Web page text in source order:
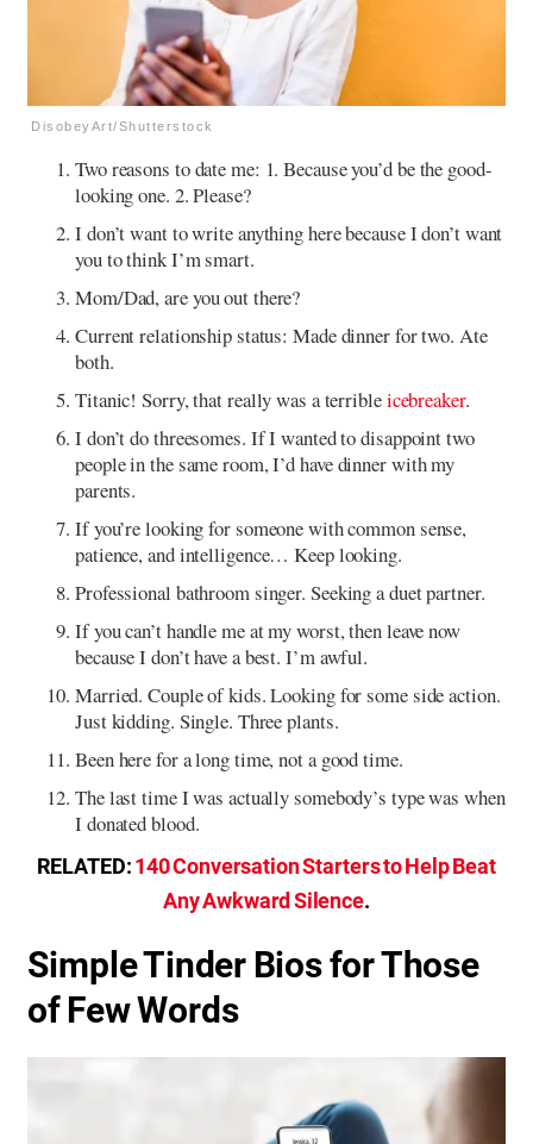
DisobeyArt/Shutterstock
Two reasons to date me: 1. Because you’d be the good-
looking one. 2. Please?
I don’t want to write anything here because I don’t want
you to think I’m smart.
Mom/Dad, are you out there?
Current relationship status: Made dinner for two. Ate
both.
Titanic! Sorry, that really was a terribleicebreaker.
I don’t do threesomes. If I wanted to disappoint two
people in the same room, I’d have dinner with my
parents.
If you’re looking for someone with common sense,
patience, and intelligence… Keep looking.
Professional bathroom singer. Seeking a duet partner.
If you can’t handle me at my worst, then leave now
because I don’t have a best. I’m awful.
Married. Couple of kids. Looking for some side action.
Just kidding. Single. Three plants.
Been here for a long time, not a good time.
The last time I was actually somebody’s type was when
I donated blood.
RELATED:140 Conversation Starters to Help Beat
Any Awkward Silence.
Simple Tinder Bios for Those
of Few Words